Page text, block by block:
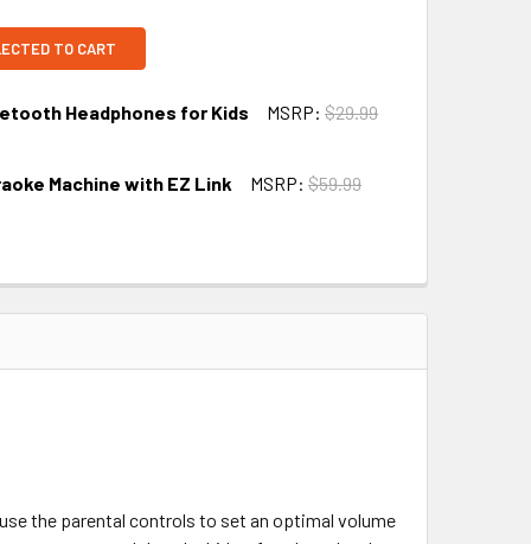
TO CART
Headphones for Kids MSRP: $29.99
Machine with EZ Link MSRP: $59.99
the parental controls to set an optimal volume